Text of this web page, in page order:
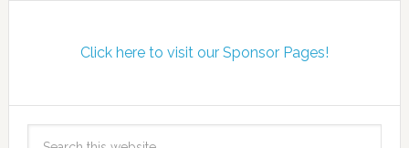
Click here to visit our Sponsor Pages!